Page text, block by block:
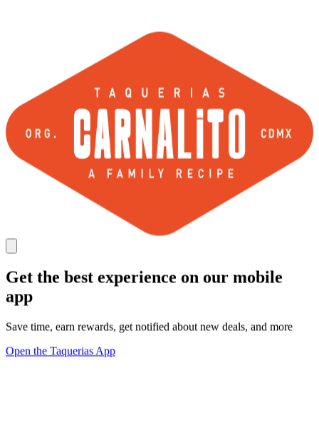
Get the best experience on our mobile
app
Save time, earn rewards, get notified about new deals, and more
Open the Taquerias App